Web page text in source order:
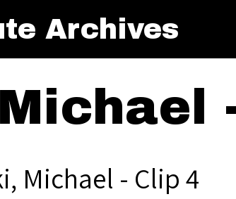
Archives
Michael - Clip 4